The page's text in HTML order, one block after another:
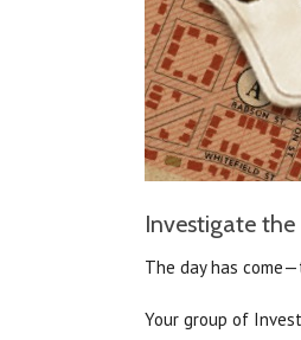
Investigate the
The day has
Your group of